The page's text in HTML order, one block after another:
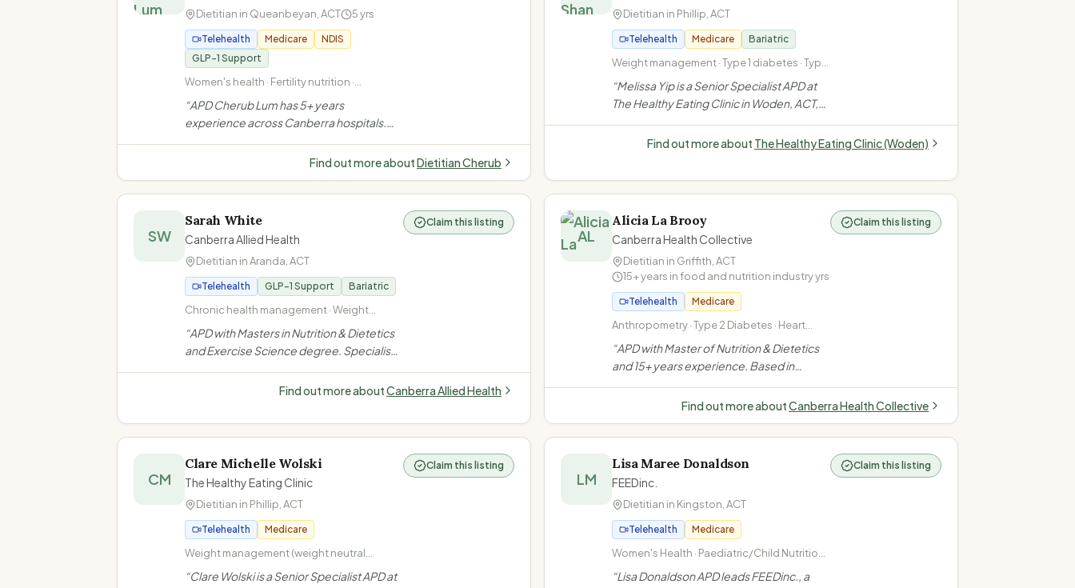
Dietitian in Queanbeyan ACT 5yrs
Telehealth Medicare
NDIS
GLP-1 Support
Women's health · Fertility nutrition ·
“APD Cherub Lum has 5+ years
experience across Canberra hospitals.
metabolic health, diabetes, GI conditions,
judgement-free approach.”
Find out more aboutDietitian Cherub
Dietitian in Phillip ACT
Telehealth Medicare Bariatric
Weight management · Type 1 diabetes · Type
“Melissa Yip is a Senior Specialist APD at
The Healthy Eating Clinic in Woden, ACT,
gestational), gut health, weight
Find out more about The Healthy Eating Clinic (Woden)
SW
Sarah White
Canberra Allied Health
Dietitian inAranda ACT
Telehealth GLP-1 Support Bariatric
Chronic health management · Weight
continuous glucose monitors) · Binge
eating disorder
“APD with Masters in Nutrition & Dietetics
and Exercise Science degree. Specialises
support, Optifast VLED, GLP-1 medication
disorder.”
Claim this listing
Find out more aboutCanberra Allied Health
AL
Alicia La Brooy
Canberra Health Collective
Dietitian in Griffith ACT
15+ years in food and nutrition industryyrs
Telehealth Medicare
Anthropometry · Type 2 Diabetes · Heart
“APD with Master of Nutrition & Dietetics
and 15+ years experience. Based in
ages with sustainable nutrition changes
psychology model.”
Claim this listing
Find out more aboutCanberra Health Collective
CM
Clare Michelle Wolski
The Healthy Eating Clinic
Dietitian in Phillip ACT
Telehealth Medicare
Weight management (weight neutral
Gestational diabetes management · IBS
“Clare Wolski is a Senior Specialist APD at
Claim this listing
LM
Lisa Maree Donaldson
FEEDinc.
Dietitian in Kingston ACT
Telehealth Medicare
Women's Health · Paediatric/Child Nutrition ·
“Lisa Donaldson APD leads FEEDinc., a
Claim this listing